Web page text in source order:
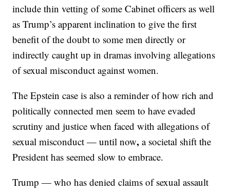
include thin vetting of some Cabinet officers as well
as Trump’s apparent inclination to give the first
benefit of the doubt to some men directly or
indirectly caught up in dramas involving allegations
of sexual misconduct against women.
The Epstein case is also a reminder of how rich and
politically connected men seem to have evaded
scrutiny and justice when faced with allegations of
sexual misconduct — until now, a societal shift the
President has seemed slow to embrace.
Trump — who has denied claims of sexual assault